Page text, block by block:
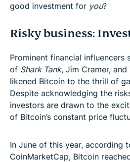
good investment for you?
Risky business:
Prominent financial influencers
of Shark Tank, Jim Cramer,
likened Bitcoin to the thrill of
Despite acknowledging the
investors are drawn to the
of Bitcoin’s constant price
In June of this year, according
CoinMarketCap, Bitcoin